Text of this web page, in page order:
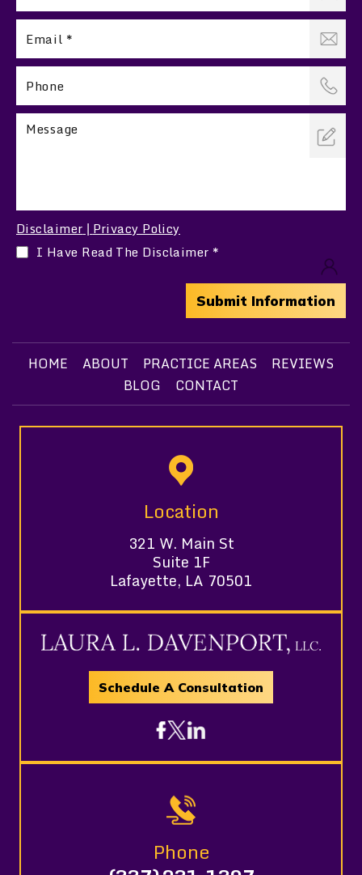
Disclaimer Privacy Policy
I Have Read The Disclaimer *
HOME ABOUT PRACTICE AREAS
REVIEWS
BLOG
CONTACT
Location
321 W. Main St
Suite 1F
Lafayette, LA 70501
Schedule A Consultation
Phone